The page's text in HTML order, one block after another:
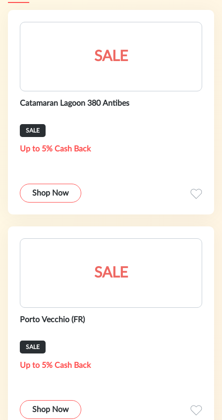
SALE
Catamaran Lagoon 380 Antibes
SALE
Up to 5% Cash Back
Shop Now
SALE
Porto Vecchio (FR)
SALE
Up to 5% Cash Back
Shop Now